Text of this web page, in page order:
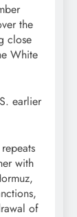
the
close
White
earlier
with
of